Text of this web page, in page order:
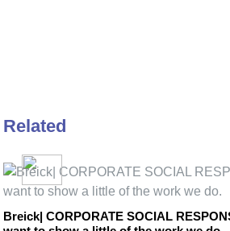
Related
Breick| CORPORATE SOCIAL